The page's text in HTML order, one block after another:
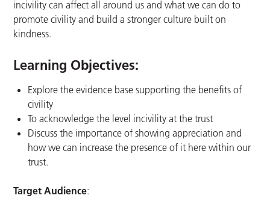
incivility can affect all around us and what we can do to
promote civility and build a stronger culture built on
kindness.
Learning Objectives:
Explore the evidence base supporting the benefits of
civility
To acknowledge the level incivility at the trust
Discuss the importance of showing appreciation and
how we can increase the presence of it here within our
trust.
Target Audience: